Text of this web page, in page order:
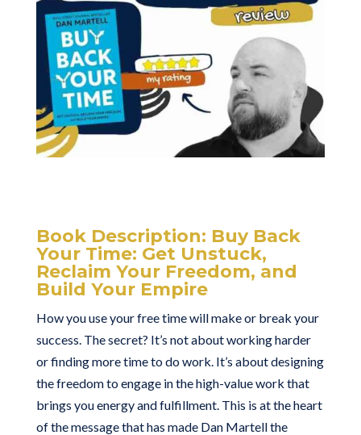
Book Description: Buy Back
Your Time: Get Unstuck,
Reclaim Your Freedom, and
Build Your Empire
How you use your free time will make or break your
success. The secret? It’s not about working harder
or finding more time to do work. It’s about designing
the freedom to engage in the high-value work that
brings you energy and fulfillment. This is at the heart
of the message that has made Dan Martell the